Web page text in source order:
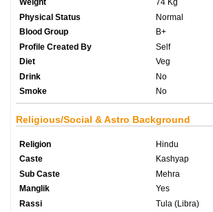
Physical Status
Normal
Blood Group
B+
Profile Created By
Self
Diet
Veg
Drink
No
Smoke
No
Religious/Social & Astro Background
Religion
Hindu
Caste
Kashyap
Sub Caste
Mehra
Manglik
Yes
Rassi
Tula (Libra)